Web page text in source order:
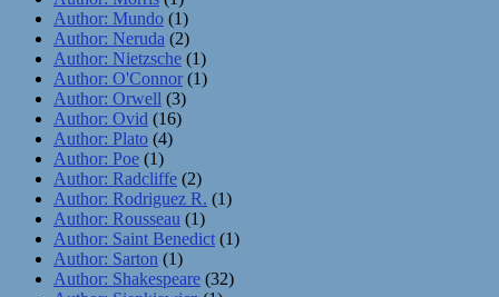
Author: Mundo (1)
Author: Neruda (2)
Author: Nietzsche (1)
Author: O'Connor (1)
Author: Orwell (3)
Author: Ovid (16)
Author: Plato (4)
Author: Poe (1)
Author: Radcliffe (2)
Author: Rodriguez R. (1)
Author: Rousseau (1)
Author: Saint Benedict (1)
Author: Sarton (1)
Author: Shakespeare (32)